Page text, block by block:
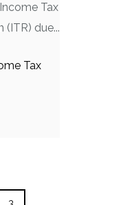
Tax
(ITR) due...
Tax